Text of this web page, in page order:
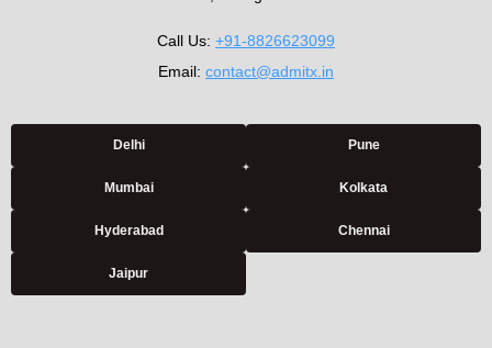
Call Us: +91-8826623099
Email: contact@admitx.in
Delhi Pune
Mumbai Kolkata
Hyderabad Chennai
Jaipur